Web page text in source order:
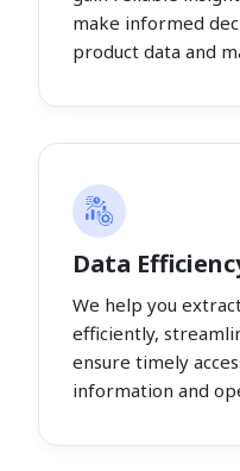
make informed
product data and
Data
We help you
efficiently,
ensure timely
information and